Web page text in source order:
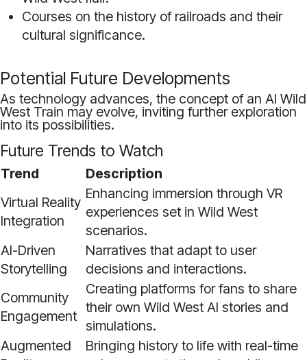
Courses on the history of railroads and their
cultural significance.
Potential Future Developments
As technology advances, the concept of an AI Wild
West Train may evolve, inviting further exploration
into its possibilities.
Future Trends to Watch
Trend
Description
Virtual Reality
Integration
Enhancing immersion through VR
experiences set in Wild West
scenarios.
AI-Driven
Storytelling
Narratives that adapt to user
decisions and interactions.
Community
Engagement
Creating platforms for fans to share
their own Wild West AI stories and
simulations.
Augmented
Bringing history to life with real-time